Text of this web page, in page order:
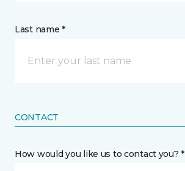
Last name *
CONTACT
How would you like us to contact you? *